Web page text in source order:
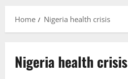
Home
Nigeria health crisis
Nigeria health crisis